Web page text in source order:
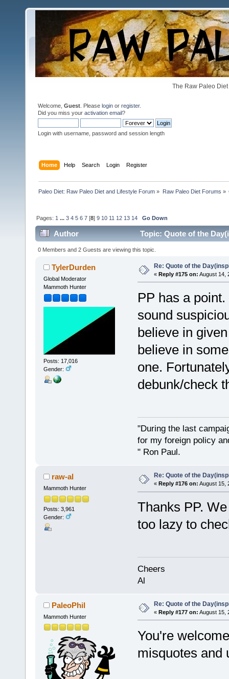
The Raw Paleo
Welcome, Guest . Please login or register.
Did you miss your activation email?
Login with username, password and session length
Home Help Search Login Register
Paleo Diet: Raw Paleo Diet and Lifestyle Forum » Raw Paleo Diet Forums »
Pages: 1 ...3 4 5 6 7 [8]9 10 11 12 13 14 Go Down
Author Topic: Quote of the
0 Members and 2 Guests are viewing this topic.
TylerDurden
Global Moderator
Mammoth Hunter
Posts: 17,016
Gender:
Re: Quote of the
« Reply #175 on: August 14,
PP has a
sound
believe in
believe in
one.
debunk/check
"During the last
for my foreign policy
" Ron Paul.
raw-al
Mammoth Hunter
Posts: 3,961
Gender:
Re: Quote of the
« Reply #176 on: August 15,
Thanks PP.
too lazy to
Cheers
Al
PaleoPhil
Mammoth Hunter
Re: Quote of the
« Reply #177 on: August 15,
You're
misquotes and